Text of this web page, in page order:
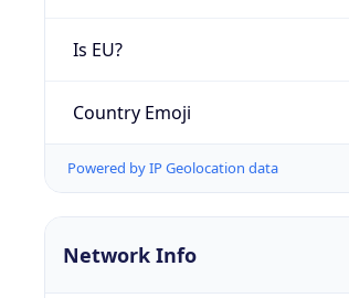
Is EU?
Country Emoji
Powered by IP Geolocation data
Network Info